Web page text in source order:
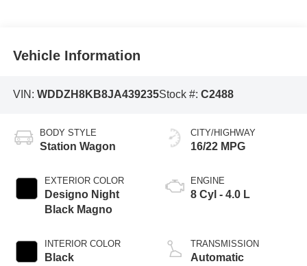
Vehicle Information
VIN: WDDZH8KB8JA439235Stock #: C2488
BODY STYLE
Station Wagon
EXTERIOR COLOR
Designo Night
Black Magno
INTERIOR COLOR
Black
CITY/HIGHWAY
16/22 MPG
ENGINE
8 Cyl - 4.0 L
TRANSMISSION
Automatic